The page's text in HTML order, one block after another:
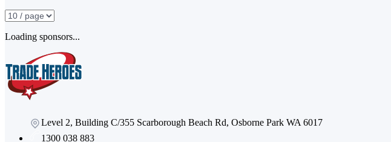
Loading sponsors...
Level 2, Building C/355 Scarborough Beach Rd, Osborne Park WA 6017
1300 038 883